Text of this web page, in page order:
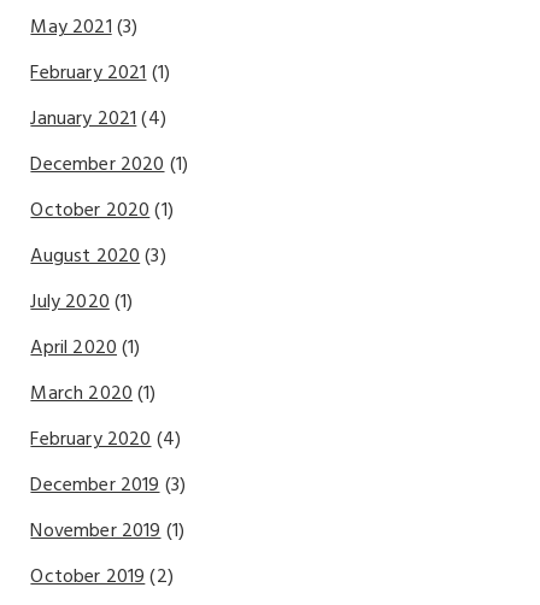
May 2021(3)
February 2021(1)
January 2021(4)
December 2020(1)
October 2020(1)
August 2020(3)
July 2020(1)
April 2020(1)
March 2020(1)
February 2020(4)
December 2019(3)
November 2019(1)
October 2019(2)